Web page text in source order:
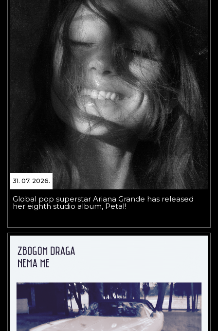
31. 07. 2026.
Global pop superstar Ariana Grande has released
her eighth studio album, Petal!